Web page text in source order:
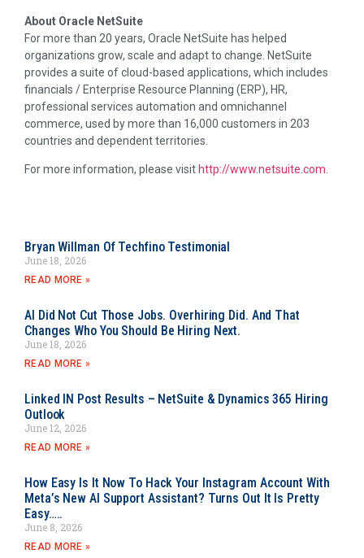
About Oracle NetSuite
For more than 20 years, Oracle NetSuite has helped
organizations grow, scale and adapt to change. NetSuite
provides a suite of cloud-based applications, which includes
financials / Enterprise Resource Planning (ERP), HR,
professional services automation and omnichannel
commerce, used by more than 16,000 customers in 203
countries and dependent territories.
For more information, please visit http://www.netsuite.com
Bryan Willman Of Techfino Testimonial
June 18, 2026
READ MORE »
AI Did Not Cut Those Jobs. Overhiring Did. And That
Changes Who You Should Be Hiring Next.
June 18, 2026
READ MORE »
Linked IN Post Results – NetSuite & Dynamics 365 Hiring
Outlook
June 12, 2026
READ MORE »
How Easy Is It Now To Hack Your Instagram Account With
Meta’s New AI Support Assistant? Turns Out It Is Pretty
Easy…..
June 8, 2026
READ MORE »